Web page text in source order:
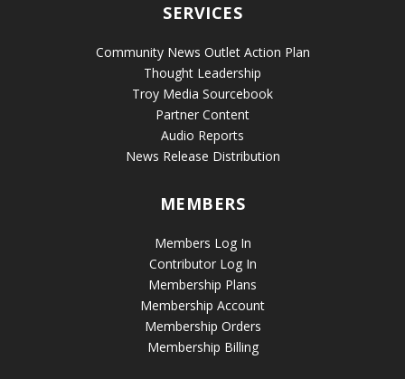
SERVICES
Community News Outlet Action Plan
Thought Leadership
Troy Media Sourcebook
Partner Content
Audio Reports
News Release Distribution
MEMBERS
Members Log In
Contributor Log In
Membership Plans
Membership Account
Membership Orders
Membership Billing